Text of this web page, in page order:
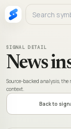
SIGNAL DETAIL
News
Source-backed analysis,
context.
Back to